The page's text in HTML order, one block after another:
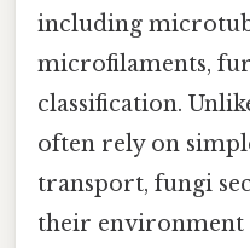
including
microfilaments,
classification.
often rely on
transport, fungi
their environment